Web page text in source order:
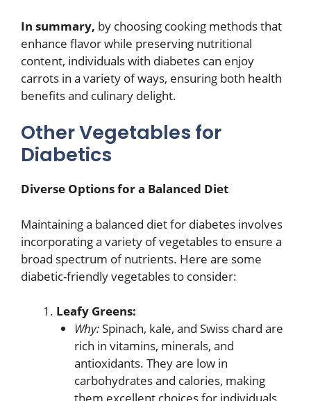
In summary, by choosing cooking methods that
enhance flavor while preserving nutritional
content, individuals with diabetes can enjoy
carrots in a variety of ways, ensuring both health
benefits and culinary delight.
Other Vegetables for
Diabetics
Diverse Options for a Balanced Diet
Maintaining a balanced diet for diabetes involves
incorporating a variety of vegetables to ensure a
broad spectrum of nutrients. Here are some
diabetic-friendly vegetables to consider:
Leafy Greens:
Why:Spinach, kale, and Swiss chard are
rich in vitamins, minerals, and
antioxidants. They are low in
carbohydrates and calories, making